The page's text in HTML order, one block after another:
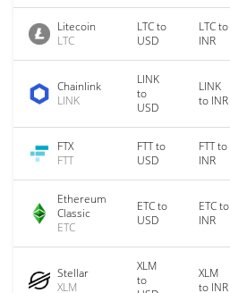
Litecoin
LTC
LTC to
USD
LTC to
INR
Chainlink
LINK
LINK
to
USD
LINK
to INR
FTX
FTT
FTT to
USD
FTT to
INR
Ethereum
Classic
ETC
ETC to
USD
ETC to
INR
Stellar
XLM
XLM
to
XLM
to INR